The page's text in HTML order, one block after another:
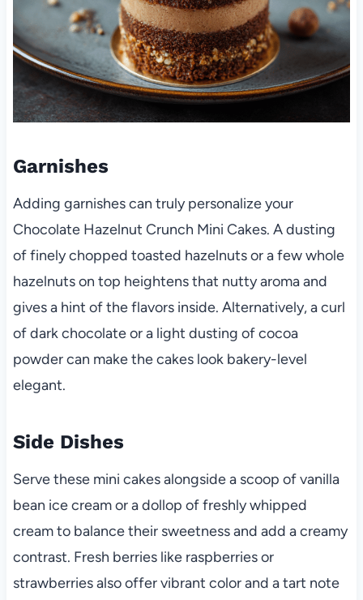
Garnishes
Adding garnishes can truly personalize your
Chocolate Hazelnut Crunch Mini Cakes. A dusting
of finely chopped toasted hazelnuts or a few whole
hazelnuts on top heightens that nutty aroma and
gives a hint of the flavors inside. Alternatively, a curl
of dark chocolate or a light dusting of cocoa
powder can make the cakes look bakery-level
elegant.
Side Dishes
Serve these mini cakes alongside a scoop of vanilla
bean ice cream or a dollop of freshly whipped
cream to balance their sweetness and add a creamy
contrast. Fresh berries like raspberries or
strawberries also offer vibrant color and a tart note